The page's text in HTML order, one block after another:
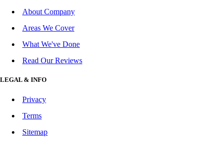
About Company
Areas We Cover
What We've Done
Read Our Reviews
LEGAL & INFO
Privacy
Terms
Sitemap